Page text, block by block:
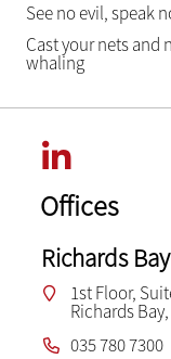
See no evil, speak
Cast your nets and
whaling
Offices
Richards Bay
1st Floor,
Richards
035 780 7300